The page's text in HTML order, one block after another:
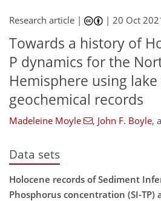
Research article | |20 Oct
Towards a history of
P dynamics for the
Hemisphere using
geochemical records
Madeleine Moyle , John F. Boyle,
Data sets
Holocene records of Sediment
Phosphorus concentration (SI-TP)